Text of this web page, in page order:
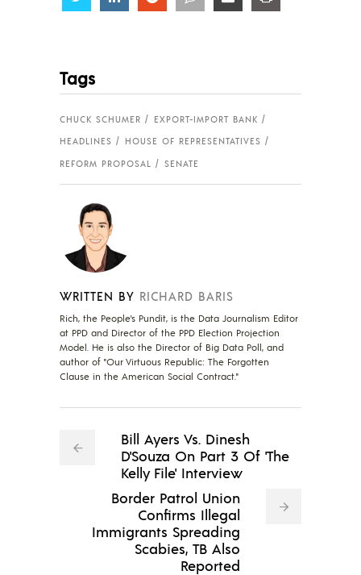
Tags
CHUCK SCHUMER
EXPORT-IMPORT BANK
HEADLINES
HOUSE OF REPRESENTATIVES
REFORM PROPOSAL
SENATE
WRITTEN BY RICHARD BARIS
Rich, the People's Pundit, is the Data Journalism Editor
at PPD and Director of the PPD Election Projection
Model. He is also the Director of Big Data Poll, and
author of "Our Virtuous Republic: The Forgotten
Clause in the American Social Contract."
Bill Ayers Vs. Dinesh
D'Souza On Part 3 Of 'The
Kelly File' Interview
Border Patrol Union
Confirms Illegal
Immigrants Spreading
Scabies, TB Also
Reported